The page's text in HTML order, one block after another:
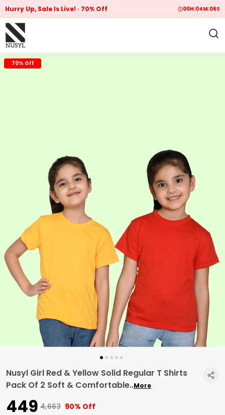
Hurry Up, Sale Is Live! 70% Off 00H:04M:05S
70% Off
Nusyl Girl Red & Yellow Solid Regular T Shirts
Pack Of 2 Soft & Comfortable..More
₹449 ₹4,663 90% Off